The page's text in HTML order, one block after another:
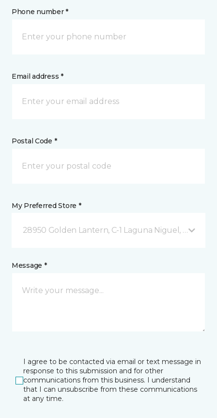
Phone number *
Email address *
Postal Code *
My Preferred Store *
28950 Golden Lantern, C-1 Laguna Niguel, CA
Message *
I agree to be contacted via email or text message in
response to this submission and for other
communications from this business. I understand
that I can unsubscribe from these communications
at any time.